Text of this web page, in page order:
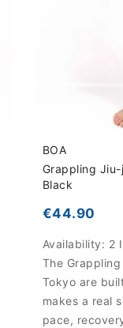
BOA
Grappling
Black
€44.90
Availability: 2
The
Tokyo are
makes a real
pace,